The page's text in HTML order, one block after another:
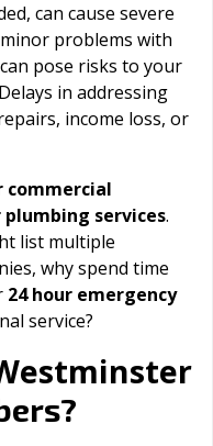
can cause severe
problems with
pose risks to your
in addressing
income loss, or
commercial
services.
list multiple
why spend time
24 hour emergency
service?